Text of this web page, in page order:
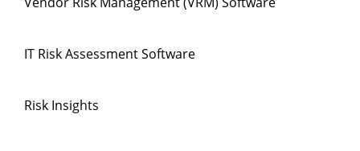
IT Risk Assessment Software
Risk Insights